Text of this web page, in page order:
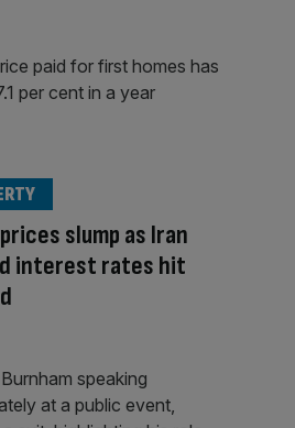
slump as Iran
interest rates hit